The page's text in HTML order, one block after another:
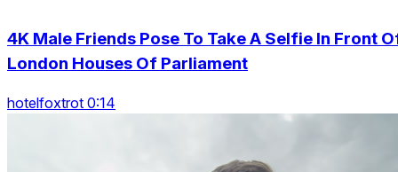
4K Male Friends Pose To Take A Selfie In Front
London Houses Of Parliament
hotelfoxtrot 0:14